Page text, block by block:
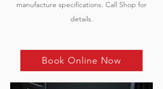
manufacture specifications. Call Shop for
details.
Book Online Now